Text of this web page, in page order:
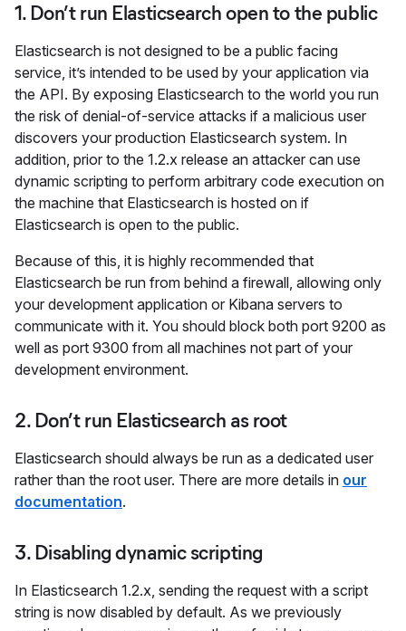
1. Don’t run Elasticsearch open to the public
Elasticsearch is not designed to be a public facing
service, it’s intended to be used by your application via
the API. By exposing Elasticsearch to the world you run
the risk of denial-of-service attacks if a malicious user
discovers your production Elasticsearch system. In
addition, prior to the 1.2.x release an attacker can use
dynamic scripting to perform arbitrary code execution on
the machine that Elasticsearch is hosted on if
Elasticsearch is open to the public.
Because of this, it is highly recommended that
Elasticsearch be run from behind a firewall, allowing only
your development application or Kibana servers to
communicate with it. You should block both port 9200 as
well as port 9300 from all machines not part of your
development environment.
2. Don’t run Elasticsearch as root
Elasticsearch should always be run as a dedicated user
rather than the root user. There are more details in our
documentation.
3. Disabling dynamic scripting
In Elasticsearch 1.2.x, sending the request with a script
string is now disabled by default. As we previously